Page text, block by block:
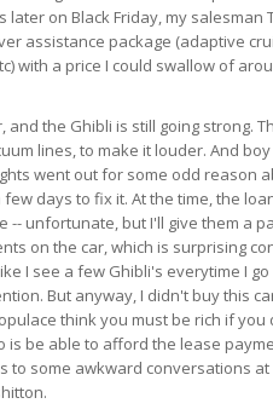
later on Black Friday, my
assistance package (adaptive
with a price I could swallow of
the Ghibli is still going strong.
lines, to make it louder. And
went out for some odd reason
days to fix it. At the time, the
-- unfortunate, but I'll give them a
on the car, which is surprising
I see a few Ghibli's everytime I
But anyway, I didn't buy this
think you must be rich if
is be able to afford the lease
to some awkward conversations